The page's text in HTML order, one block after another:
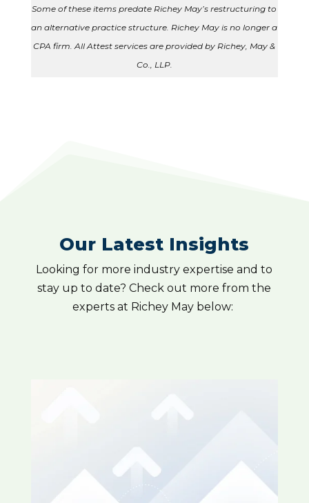
Some of these items predate Richey May’s restructuring to
an alternative practice structure. Richey May is no longer a
CPA firm. All Attest services are provided by Richey, May &
Co., LLP.
Our Latest Insights
Looking for more industry expertise and to
stay up to date? Check out more from the
experts at Richey May below: